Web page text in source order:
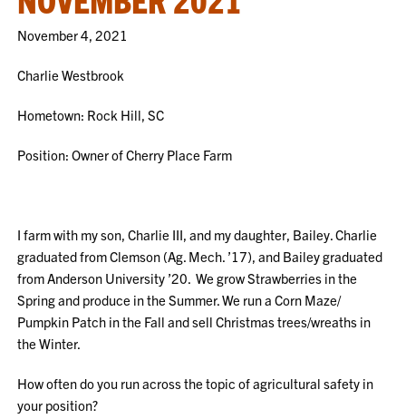
November 4, 2021
Charlie Westbrook
Hometown: Rock Hill, SC
Position: Owner of Cherry Place Farm
I farm with my son, Charlie III, and my daughter, Bailey. Charlie
graduated from Clemson (Ag. Mech. ’17), and Bailey graduated
from Anderson University ’20. We grow Strawberries in the
Spring and produce in the Summer. We run a Corn Maze/
Pumpkin Patch in the Fall and sell Christmas trees/wreaths in
the Winter.
How often do you run across the topic of agricultural safety in
your position?